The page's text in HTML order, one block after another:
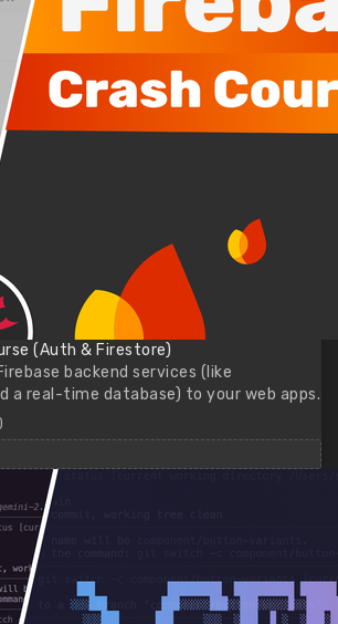
(Auth & Firestore)
backend services (like
a real-time database) to your web apps.